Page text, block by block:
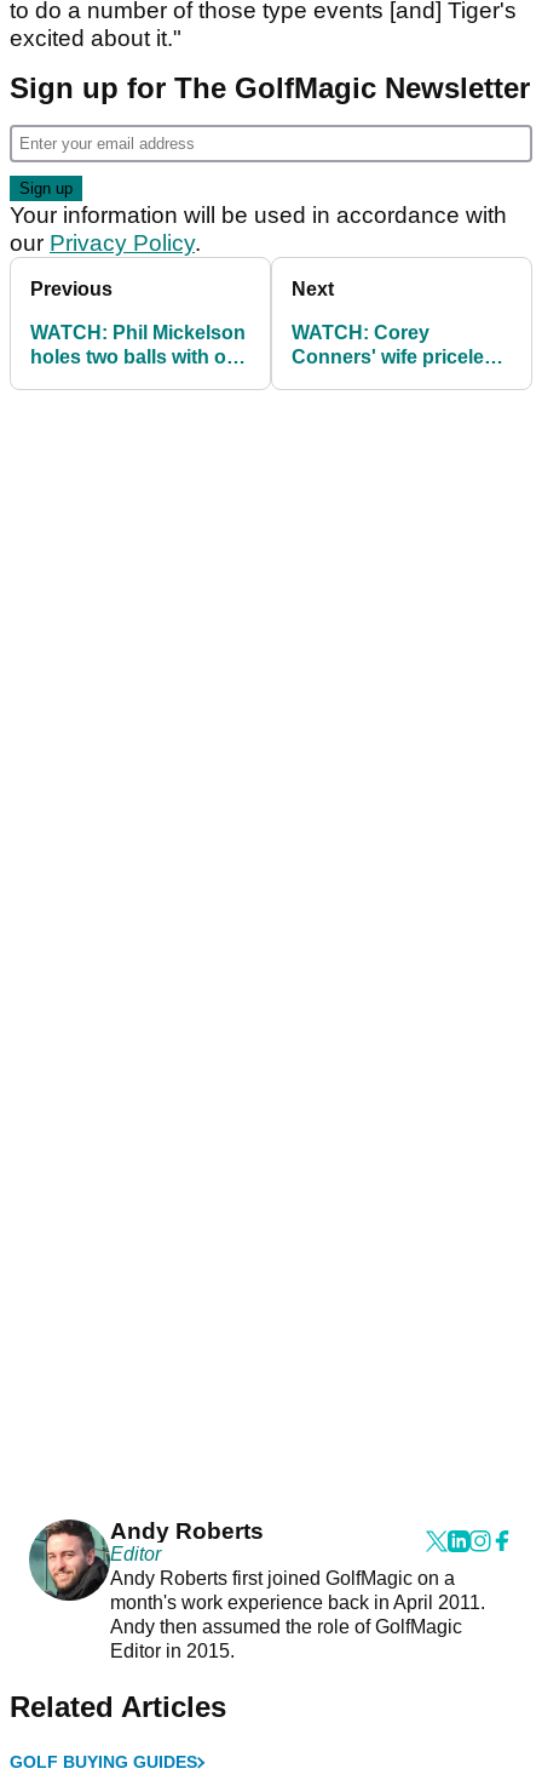
to do a number of those type events [and] Tiger's
excited about it."
Sign up for The GolfMagic Newsletter
Your information will be used in accordance with
our Privacy Policy.
Previous
WATCH: Phil Mickelson
holes two balls with one
Next
WATCH: Corey
Conners' wife priceless
Andy Roberts
Editor
Andy Roberts first joined GolfMagic on a
month's work experience back in April 2011.
Andy then assumed the role of GolfMagic
Editor in 2015.
Related Articles
GOLF BUYING GUIDES